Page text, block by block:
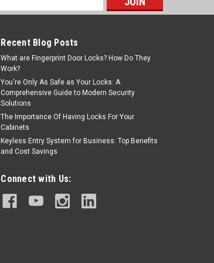
Recent Blog Posts
What are Fingerprint Door Locks? How Do They
Work?
You're Only As Safe as Your Locks: A
Comprehensive Guide to Modern Security
Solutions
The Importance Of Having Locks For Your
Cabinets
Keyless Entry System for Business: Top Benefits
and Cost Savings
Connect with Us: